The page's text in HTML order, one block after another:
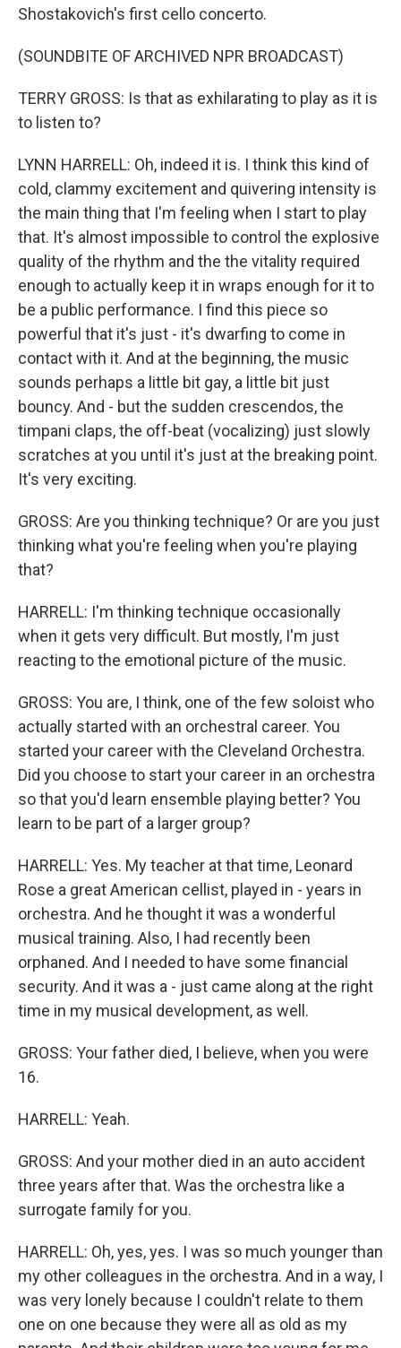
Shostakovich's first cello concerto.
(SOUNDBITE OF ARCHIVED NPR BROADCAST)
TERRY GROSS: Is that as exhilarating to play as it is
to listen to?
LYNN HARRELL: Oh, indeed it is. I think this kind of
cold, clammy excitement and quivering intensity is
the main thing that I'm feeling when I start to play
that. It's almost impossible to control the explosive
quality of the rhythm and the the vitality required
enough to actually keep it in wraps enough for it to
be a public performance. I find this piece so
powerful that it's just - it's dwarfing to come in
contact with it. And at the beginning, the music
sounds perhaps a little bit gay, a little bit just
bouncy. And - but the sudden crescendos, the
timpani claps, the off-beat (vocalizing) just slowly
scratches at you until it's just at the breaking point.
It's very exciting.
GROSS: Are you thinking technique? Or are you just
thinking what you're feeling when you're playing
that?
HARRELL: I'm thinking technique occasionally
when it gets very difficult. But mostly, I'm just
reacting to the emotional picture of the music.
GROSS: You are, I think, one of the few soloist who
actually started with an orchestral career. You
started your career with the Cleveland Orchestra.
Did you choose to start your career in an orchestra
so that you'd learn ensemble playing better? You
learn to be part of a larger group?
HARRELL: Yes. My teacher at that time, Leonard
Rose a great American cellist, played in - years in
orchestra. And he thought it was a wonderful
musical training. Also, I had recently been
orphaned. And I needed to have some financial
security. And it was a - just came along at the right
time in my musical development, as well.
GROSS: Your father died, I believe, when you were
16.
HARRELL: Yeah.
GROSS: And your mother died in an auto accident
three years after that. Was the orchestra like a
surrogate family for you.
HARRELL: Oh, yes, yes. I was so much younger than
my other colleagues in the orchestra. And in a way, I
was very lonely because I couldn't relate to them
one on one because they were all as old as my